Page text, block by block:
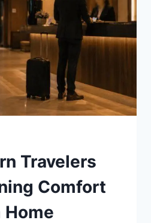
Travelers
Com⁠fo‌⁠rt
Home